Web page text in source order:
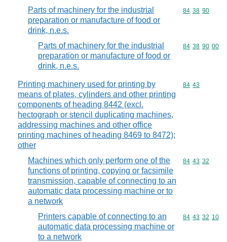
Parts of machinery for the industrial
preparation or manufacture of food or
drink, n.e.s.
Commodity
84 38 90
Parts of machinery for the industrial
preparation or manufacture of food or
drink, n.e.s.
Commodity
84 38 90 00
Printing machinery used for printing by
means of plates, cylinders and other printing
components of heading 8442 (excl.
hectograph or stencil duplicating machines,
addressing machines and other office
printing machines of heading 8469 to 8472);
other
Commodity
84 43
Machines which only perform one of the
functions of printing, copying or facsimile
transmission, capable of connecting to an
automatic data processing machine or to
a network
Commodity
84 43 32
Printers capable of connecting to an
automatic data processing machine or
to a network
Commodity
84 43 32 10